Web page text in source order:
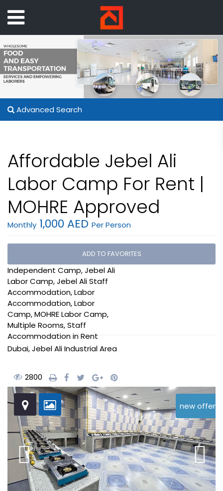
Advanced Search
Affordable Jebel Ali
Labor Camp For Rent |
MOHRE Approved
Monthly 1,000 AED Per Person
Independent Camp,Jebel Ali
Labor Camp,Jebel Ali Staff
Accommodation,Labor
Accommodation,Labor
Camp,MOHRE Labor Camp,
Multiple Rooms,Staff
AccommodationinRent
Dubai,Jebel Ali Industrial Area
ADD TO FAVORITES
2800
new offer